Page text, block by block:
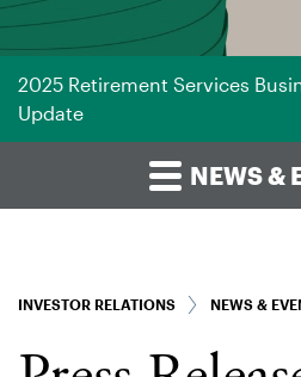
2025 Retirement Services
Update
NEWS &
INVESTOR RELATIONS NEWS &